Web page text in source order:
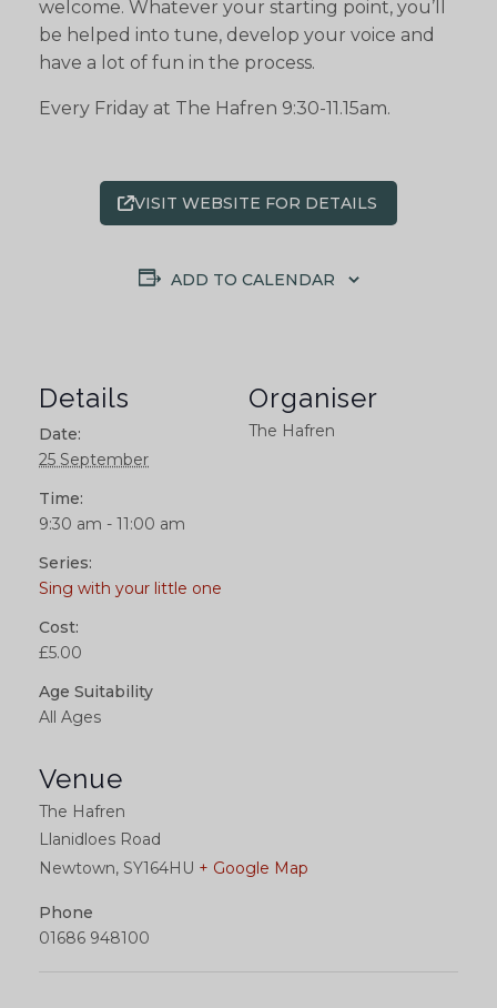
welcome. Whatever your starting point, you’ll
be helped into tune, develop your voice and
have a lot of fun in the process.
Every Friday at The Hafren 9:30-11.15am.
VISIT WEBSITE FOR DETAILS
ADD TO CALENDAR
Details
Date:
25 September
Time:
9:30 am - 11:00 am
Series:
Sing with your little one
Cost:
£5.00
Age Suitability
All Ages
Venue
The Hafren
Llanidloes Road
Newtown, SY164HU + Google Map
Phone
01686 948100
Organiser
The Hafren